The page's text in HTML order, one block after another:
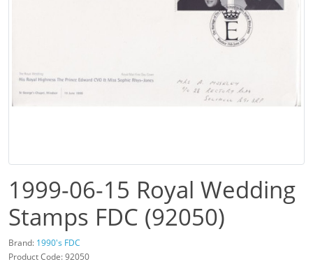
1999-06-15 Royal Wedding
Stamps FDC (92050)
Brand: 1990's FDC
Product Code: 92050